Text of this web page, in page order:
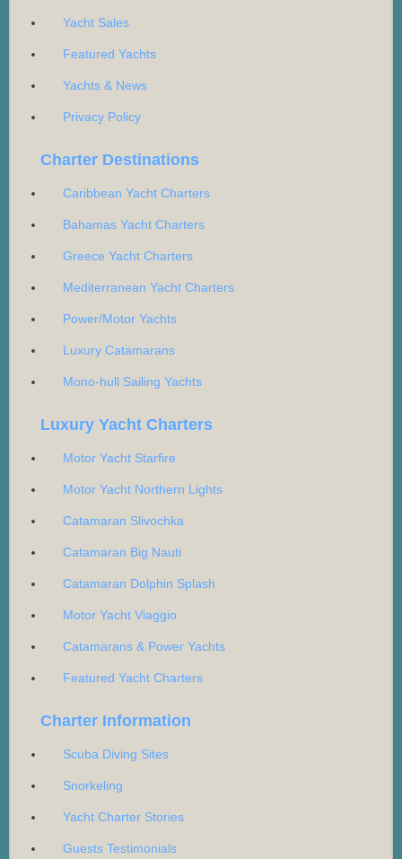
Yacht Sales
Featured Yachts
Yachts & News
Privacy Policy
Charter Destinations
Caribbean Yacht Charters
Bahamas Yacht Charters
Greece Yacht Charters
Mediterranean Yacht Charters
Power/Motor Yachts
Luxury Catamarans
Mono-hull Sailing Yachts
Luxury Yacht Charters
Motor Yacht Starfire
Motor Yacht Northern Lights
Catamaran Slivochka
Catamaran Big Nauti
Catamaran Dolphin Splash
Motor Yacht Viaggio
Catamarans & Power Yachts
Featured Yacht Charters
Charter Information
Scuba Diving Sites
Snorkeling
Yacht Charter Stories
Guests Testimonials